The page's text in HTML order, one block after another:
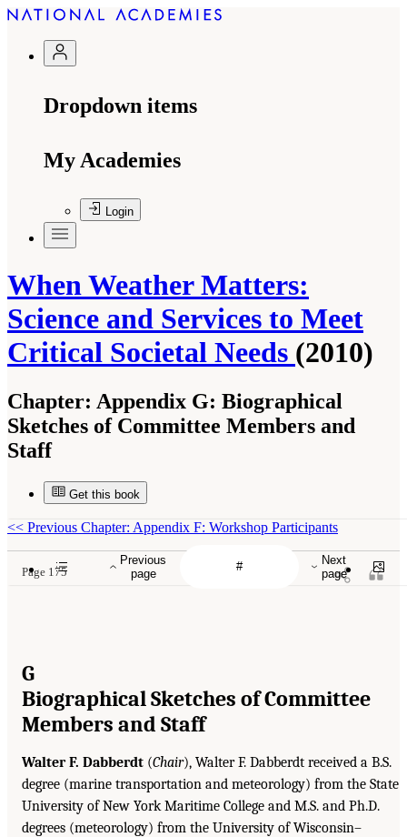
Dropdown items
My Academies
Login
When Weather Matters:
Science and Services to Meet
Critical Societal Needs (2010)
Chapter: Appendix G: Biographical
Sketches of Committee Members and
Staff
Get this book
Previous
page
Next
page
<< Previous Chapter: Appendix F: Workshop Participants
Page 175
G
Biographical Sketches of Committee
Members and Staff
Walter F. Dabberdt (Chair), Walter F. Dabberdt received a B.S.
degree (marine transportation and meteorology) from the State
University of New York Maritime College and M.S. and Ph.D.
degrees (meteorology) from the University of Wisconsin–